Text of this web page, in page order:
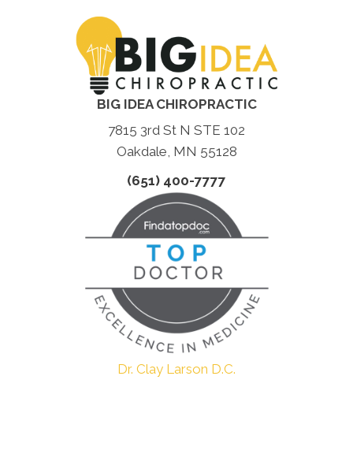
BIG IDEA CHIROPRACTIC
7815 3rd St N STE 102
Oakdale, MN 55128
(651) 400-7777
Dr. Clay Larson D.C.